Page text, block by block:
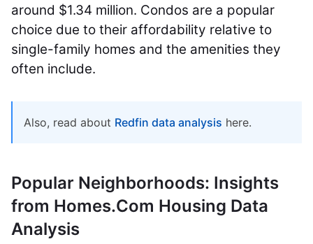
around $1.34 million. Condos are a popular
choice due to their affordability relative to
single-family homes and the amenities they
often include.
Also, read about Redfin data analysis here.
Popular Neighborhoods: Insights
from Homes.Com Housing Data
Analysis